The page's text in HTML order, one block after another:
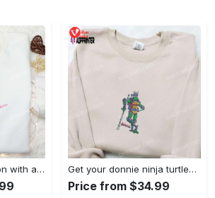
Express your passion with angry nezuko kamado anime embroidered shirt Get your donnie ninja turtles embroidered shirt and embrace turtle power!
Price from $34.99